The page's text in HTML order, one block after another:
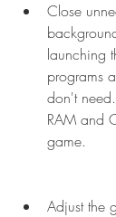
Close
launching
programs
don't
RAM and
game.
Adjust the